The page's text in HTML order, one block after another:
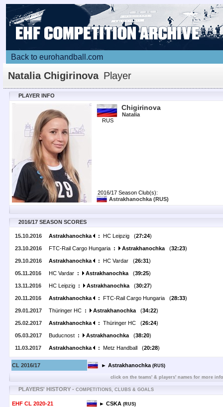
Back to eurohandball.com
Natalia Chigirinova Player
PLAYER INFO
RUS
Chigirinova
Natalia
2016/17 Season Club(s):
Astrakhanochka (RUS)
2016/17 SEASON SCORES
15.10.2016 Astrakhanochka : HC Leipzig (27:24)
23.10.2016 FTC-Rail Cargo Hungaria : Astrakhanochka (32:23)
29.10.2016 Astrakhanochka : HC Vardar (26:31)
05.11.2016 HC Vardar : Astrakhanochka (39:25)
13.11.2016 HC Leipzig : Astrakhanochka (30:27)
20.11.2016 Astrakhanochka : FTC-Rail Cargo Hungaria (28:33)
29.01.2017 Thüringer HC : Astrakhanochka (34:22)
25.02.2017 Astrakhanochka : Thüringer HC (26:24)
05.03.2017 Buducnost : Astrakhanochka (38:20)
11.03.2017 Astrakhanochka : Metz Handball (20:28)
CL 2016/17 ► Astrakhanochka(RUS)
click on the teams' & players' names for more
PLAYERS' HISTORY - COMPETITIONS, CLUBS & GOALS
EHF CL 2020-21 ► CSKA (RUS)